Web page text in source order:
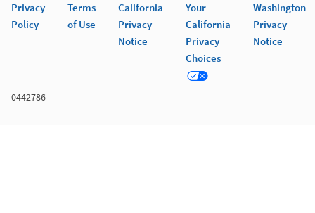
Privacy
Policy
Terms
of Use
California
Privacy
Notice
Your
California
Privacy
Choices
Washington
Privacy
Notice
0442786